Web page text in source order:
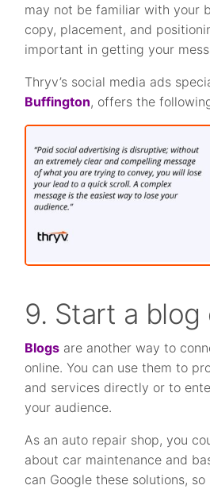
may not be familiar with your
copy, placement, and
important in getting your
Thryv’s social media ads
Buffington, offers the
9. Start a blog
Blogs are another way to
online. You can use them to
and services directly or to
your audience.
As an auto repair shop, you
about car maintenance and
can Google these solutions,